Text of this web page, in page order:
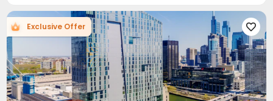
Exclusive Offer 